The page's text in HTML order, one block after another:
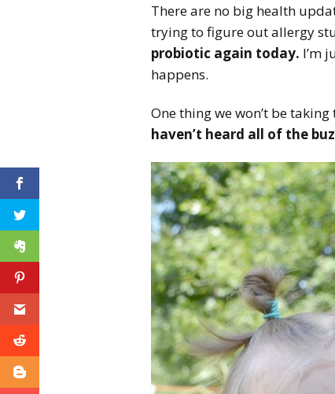
There are no big health
trying to figure out allergy
probiotic again today. I’m
happens.
One thing we won’t be
haven’t heard all of the